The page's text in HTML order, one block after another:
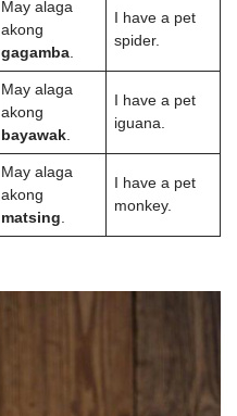
May alaga
akong
gagamba.
I have a pet
spider.
May alaga
akong
bayawak.
I have a pet
iguana.
May alaga
akong
matsing.
I have a pet
monkey.